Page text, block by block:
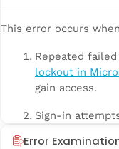
This error occurs
Repeated
lockout in
gain access.
Sign-in
Error